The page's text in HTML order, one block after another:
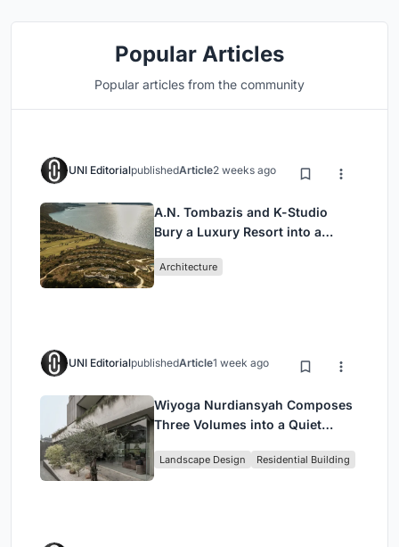
Popular Articles
Popular articles from the community
UNI EditorialpublishedArticle2 weeks ago
A.N. Tombazis and K-Studio
Bury a Luxury Resort into a
Architecture
UNI EditorialpublishedArticle1 week ago
Wiyoga Nurdiansyah Composes
Three Volumes into a Quiet
Jakarta
Landscape Design Residential Building